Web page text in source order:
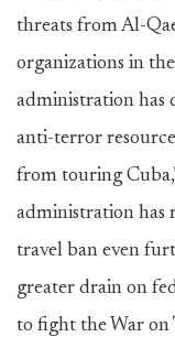
threats from Al-
organizations in
administration has
anti-terror
from touring
administration has
travel ban even
greater drain on
to fight the War on